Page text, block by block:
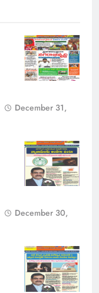
December 31,
December 30,